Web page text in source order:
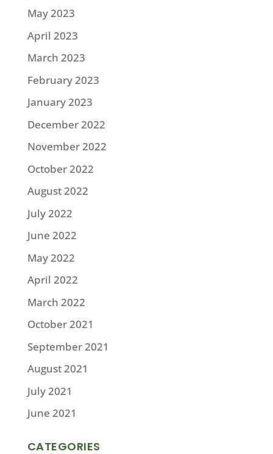
May 2023
April 2023
March 2023
February 2023
January 2023
December 2022
November 2022
October 2022
August 2022
July 2022
June 2022
May 2022
April 2022
March 2022
October 2021
September 2021
August 2021
July 2021
June 2021
CATEGORIES